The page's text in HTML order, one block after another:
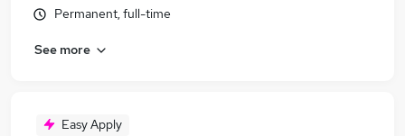
Permanent, full-time
See more
Easy Apply